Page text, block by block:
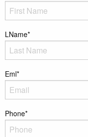
LName*
Eml*
Phone*